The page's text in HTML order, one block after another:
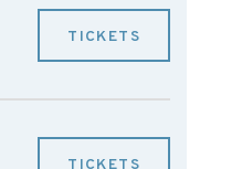
TICKETS
TICKETS